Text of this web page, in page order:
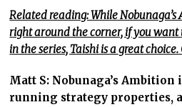
Related reading: While
right around the corner, if you
in the series, Taishi is a great
Matt S: Nobunaga’s
running strategy properties,